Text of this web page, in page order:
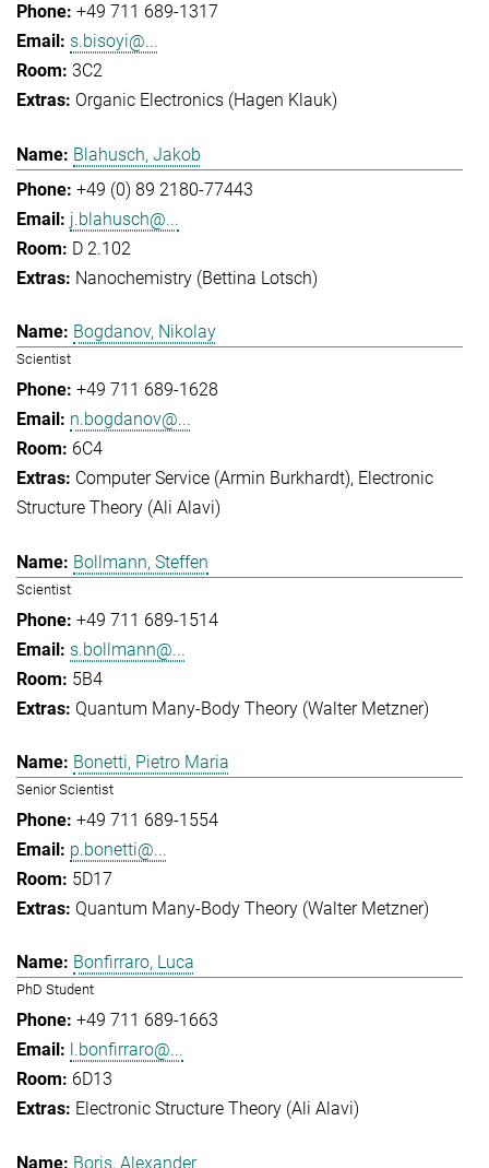
+49 711 689-1317
s.bisoyi@...
3C2
Organic Electronics (Hagen Klauk)
Blahusch, Jakob
+49 (0) 89 2180-77443
j.blahusch@...
D 2.102
Nanochemistry (Bettina Lotsch)
Bogdanov, Nikolay
Scientist
+49 711 689-1628
n.bogdanov@...
6C4
Computer Service (Armin Burkhardt) Electronic
Structure Theory (Ali Alavi)
Bollmann, Steffen
Scientist
+49 711 689-1514
s.bollmann@...
5B4
Quantum Many-Body Theory (Walter Metzner)
Bonetti, Pietro Maria
Senior Scientist
+49 711 689-1554
p.bonetti@...
5D17
Quantum Many-Body Theory (Walter Metzner)
Bonfirraro, Luca
PhD Student
+49 711 689-1663
l.bonfirraro@...
6D13
Electronic Structure Theory (Ali Alavi)
Boris, Alexander